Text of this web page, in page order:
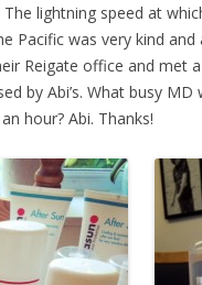
lightning speed at
Pacific was very kind
Reigate office and met
by Abi’s. What busy
hour? Abi. Thanks!